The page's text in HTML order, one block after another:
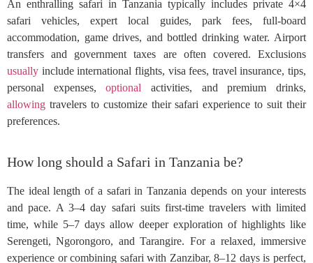
An enthralling safari in Tanzania typically includes private 4×4
safari vehicles, expert local guides, park fees, full-board
accommodation, game drives, and bottled drinking water. Airport
transfers and government taxes are often covered. Exclusions
usually include international flights, visa fees, travel insurance, tips,
personal expenses,optional activities, and premium drinks,
allowing travelers to customize their safari experience to suit their
preferences.
How long should a Safari in Tanzania be?
The ideal length of a safari in Tanzania depends on your interests
and pace. A 3–4 day safari suits first-time travelers with limited
time, while 5–7 days allow deeper exploration of highlights like
Serengeti, Ngorongoro, and Tarangire. For a relaxed, immersive
experience or combining safari with Zanzibar, 8–12 days is perfect,